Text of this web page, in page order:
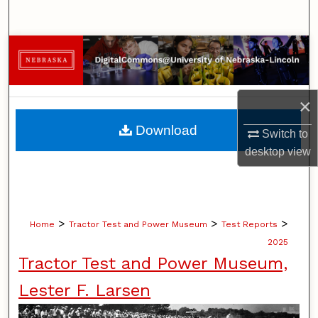
×
Switch to
desktopview
Browse Collections
My Account
About
Digital Commons Network™
Home > Tractor Test and Power Museum > Test Reports >
2025
Tractor Test and Power Museum,
Lester F. Larsen
Download